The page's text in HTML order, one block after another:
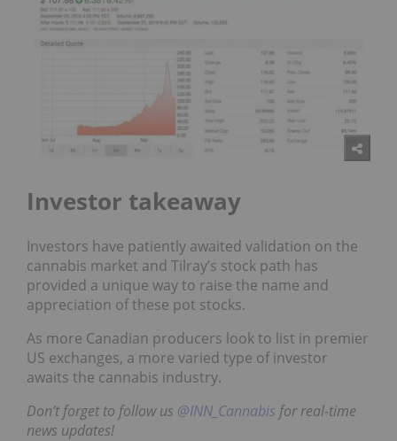
Investor takeaway
Investors have patiently awaited validation on the
cannabis market and Tilray’s stock path has
provided a unique way to raise the name and
appreciation of these pot stocks.
As more Canadian producers look to list in premier
US exchanges, a more varied type of investor
awaits the cannabis industry.
Don’t forget to follow us @INN_Cannabis for real-time
news updates!